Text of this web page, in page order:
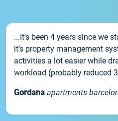
...It’s been 4 years since we
it’s property management
activities a lot easier while
workload (probably reduced
Gordana apartments